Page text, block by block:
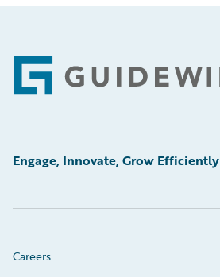
Footer
Engage, Innovate, Grow Efficiently
Careers